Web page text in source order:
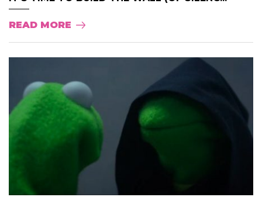
READ MORE